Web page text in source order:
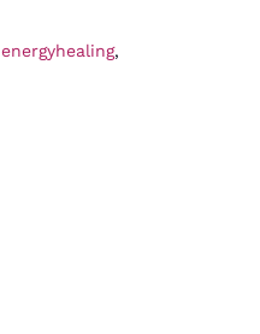
energyhealing,